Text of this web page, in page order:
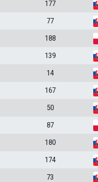
177
77
188
139
14
167
50
87
180
174
73